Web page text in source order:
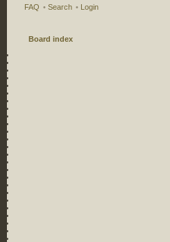
FAQ • Search • Login
Board index